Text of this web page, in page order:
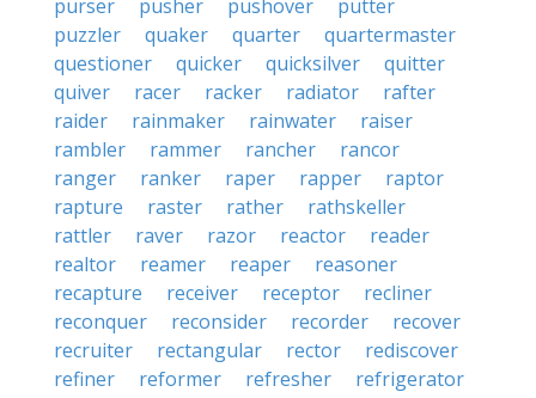
purser
pusher pushover
putter
puzzler
quaker quarter
quartermaster
questioner
quicker quicksilver
quitter
quiver
racer racker radiator
rafter
raider
rainmaker rainwater
raiser
rambler
rammer rancher
rancor
ranger
ranker raper rapper
raptor
rapture
raster rather
rathskeller
rattler
raver razor reactor
reader
realtor
reamer reaper
reasoner
recapture
receiver receptor
recliner
reconquer
reconsider recorder
recover
recruiter
rectangular rector
rediscover
refiner
reformer refresher
refrigerator